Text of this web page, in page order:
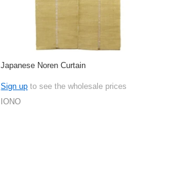
Japanese Noren Curtain
Sign up to see the wholesale prices
IONO